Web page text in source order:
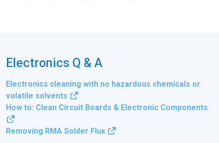
Electronics Q & A
Electronics cleaning with no hazardous chemicals or
volatile solvents
How to: Clean Circuit Boards & Electronic Components
Removing RMA Solder Flux